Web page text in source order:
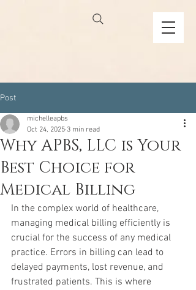
Post
Why APBS, LLC is Your
Best Choice for
Medical Billing
michelleapbs
Oct 24, 2025 3 min read
In the complex world of healthcare,
managing medical billing efficiently is
crucial for the success of any medical
practice. Errors in billing can lead to
delayed payments, lost revenue, and
frustrated patients. This is where